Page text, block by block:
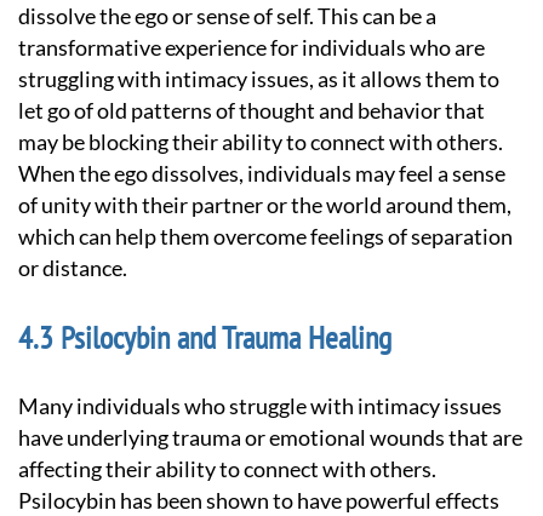
dissolve the ego or sense of self. This can be a
transformative experience for individuals who are
struggling with intimacy issues, as it allows them to
let go of old patterns of thought and behavior that
may be blocking their ability to connect with others.
When the ego dissolves, individuals may feel a sense
of unity with their partner or the world around them,
which can help them overcome feelings of separation
or distance.
Psilocybin and Trauma Healing
Many individuals who struggle with intimacy issues
have underlying trauma or emotional wounds that are
affecting their ability to connect with others.
Psilocybin has been shown to have powerful effects